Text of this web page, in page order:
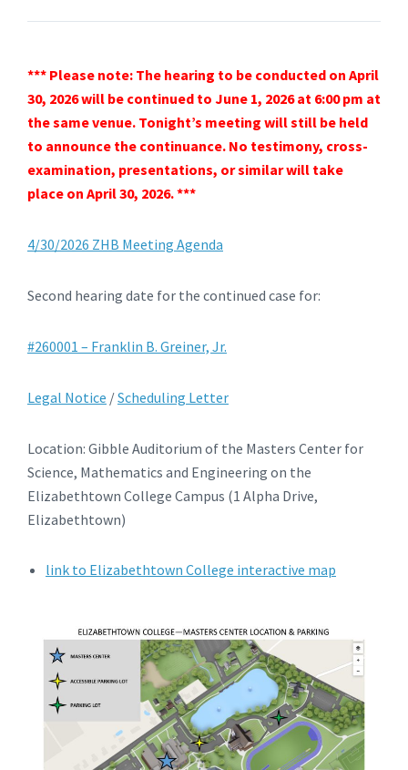
*** Please note: The hearing to be conducted on April
30, 2026 will be continued to June 1, 2026 at 6:00 pm at
the same venue. Tonight’s meeting will still be held
to announce the continuance. No testimony, cross-
examination, presentations, or similar will take
place on April 30, 2026. ***
4/30/2026 ZHB Meeting Agenda
Second hearing date for the continued case for:
#260001 – Franklin B. Greiner, Jr.
Legal Notice /Scheduling Letter
Location: Gibble Auditorium of the Masters Center for
Science, Mathematics and Engineering on the
Elizabethtown College Campus (1 Alpha Drive,
Elizabethtown)
link to Elizabethtown College interactive map